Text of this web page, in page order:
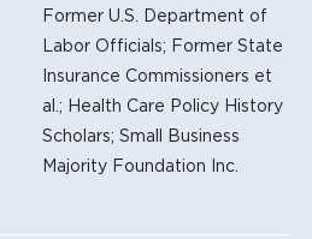
Former U.S. Department of
Labor Officials; Former State
Insurance Commissioners et
al.; Health Care Policy History
Scholars; Small Business
Majority Foundation Inc.